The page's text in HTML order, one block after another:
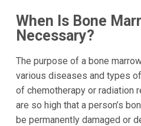
When Is Bone
Necessary?
The purpose of a bone
various diseases and types
of chemotherapy or radiation
are so high that a person’s
be permanently damaged or